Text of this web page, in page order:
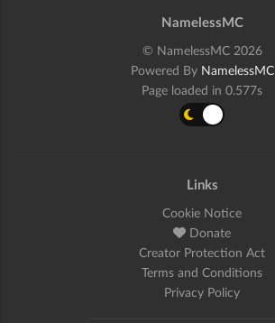
NamelessMC
© NamelessMC 2026
Powered By NamelessMC
Page loaded in 0.577s
Links
Cookie Notice
Donate
Creator Protection Act
Terms and Conditions
Privacy Policy